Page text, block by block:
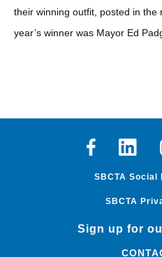
their winning outfit, posted in
year’s winner was Mayor Ed
FacebookLinkedin
SBCTA Social
SBCTA
Sign up for